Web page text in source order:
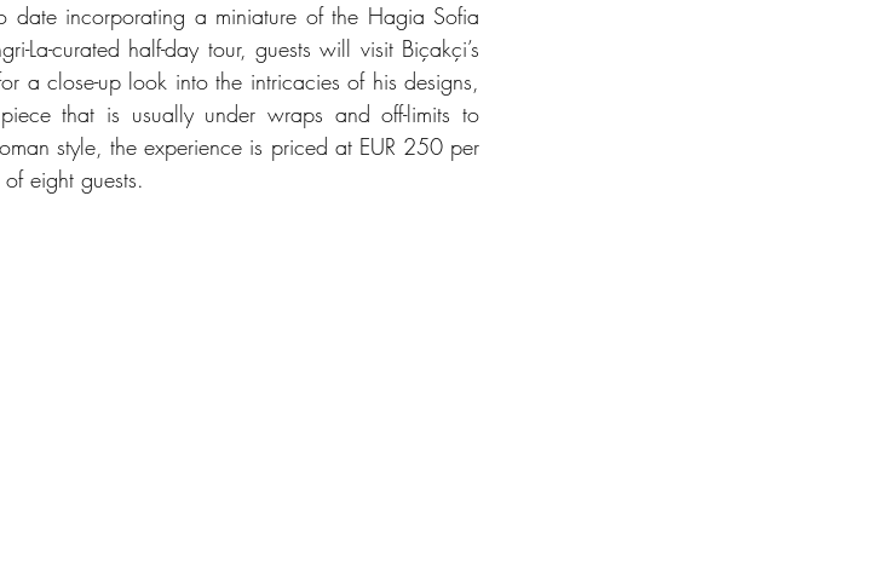
date incorporating a miniature of the Hagia Sofia
La-curated half-day tour, guests will visit Biçakçi’s
a close-up look into the intricacies of his designs,
that is usually under wraps and off-limits to
style, the experience is priced at EUR 250 per
eight guests.